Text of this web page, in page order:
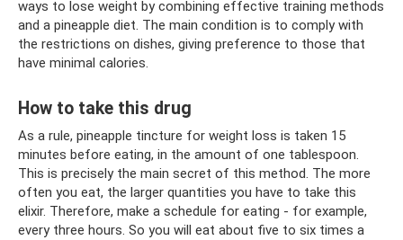
ways to lose weight by combining effective training methods
and a pineapple diet. The main condition is to comply with
the restrictions on dishes, giving preference to those that
have minimal calories.
How to take this drug
As a rule, pineapple tincture for weight loss is taken 15
minutes before eating, in the amount of one tablespoon.
This is precisely the main secret of this method. The more
often you eat, the larger quantities you have to take this
elixir. Therefore, make a schedule for eating - for example,
every three hours. So you will eat about five to six times a